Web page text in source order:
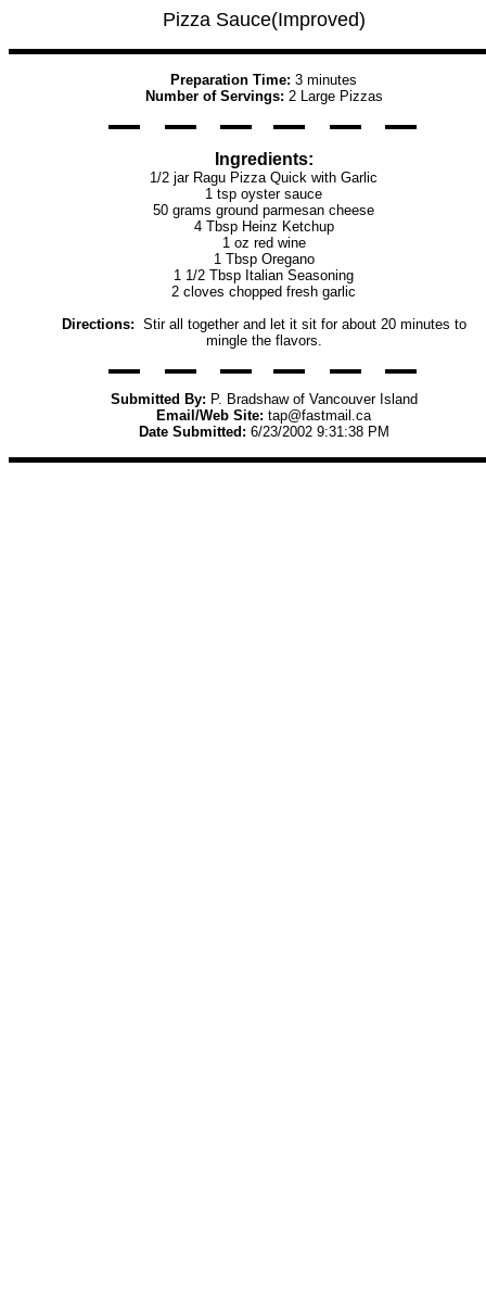
Pizza Sauce(Improved)
Preparation Time: 3 minutes
Number of Servings: 2 Large Pizzas
Ingredients:
1/2 jar Ragu Pizza Quick with Garlic
1 tsp oyster sauce
50 grams ground parmesan cheese
4 Tbsp Heinz Ketchup
1 oz red wine
1 Tbsp Oregano
1 1/2 Tbsp Italian Seasoning
2 cloves chopped fresh garlic
Directions: Stir all together and let it sit for about 20 minutes to
mingle the flavors.
Submitted By: P. Bradshaw of Vancouver Island
Email/Web Site: tap@fastmail.ca
Date Submitted: 6/23/2002 9:31:38 PM